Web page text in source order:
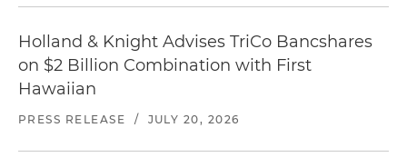
Holland & Knight Advises TriCo Bancshares
on $2 Billion Combination with First
Hawaiian
PRESS RELEASE / JULY 20, 2026